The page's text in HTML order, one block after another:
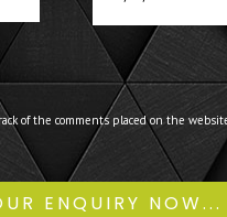
of the comments placed on the